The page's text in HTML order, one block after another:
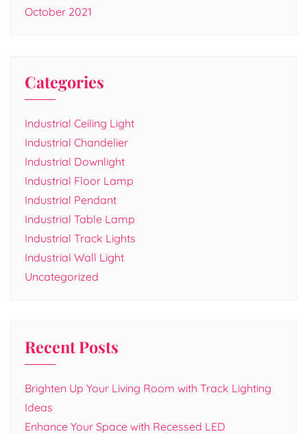
October 2021
Categories
Industrial Ceiling Light
Industrial Chandelier
Industrial Downlight
Industrial Floor Lamp
Industrial Pendant
Industrial Table Lamp
Industrial Track Lights
Industrial Wall Light
Uncategorized
Recent Posts
Brighten Up Your Living Room with Track Lighting
Ideas
Enhance Your Space with Recessed LED